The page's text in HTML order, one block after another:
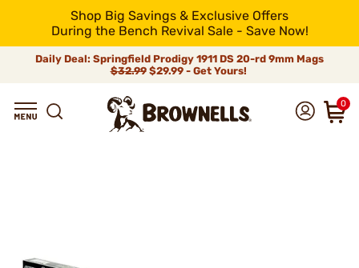
Shop Big Savings & Exclusive Offers
During the Bench Revival Sale - Save Now!
Daily Deal: Springfield Prodigy 1911 DS 20-rd 9mm Mags
$32.99$29.99 - Get Yours!
0